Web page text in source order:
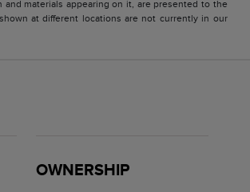
materials appearing on it, are presented to the
at different locations are not currently in our
OWNERSHIP